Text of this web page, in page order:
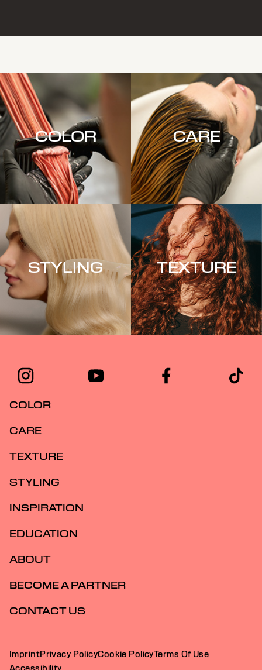
COLOR CARE
STYLING TEXTURE
COLOR
CARE
TEXTURE
STYLING
INSPIRATION
EDUCATION
ABOUT
BECOME A PARTNER
CONTACT US
ImprintPrivacy PolicyCookie PolicyTerms Of Use